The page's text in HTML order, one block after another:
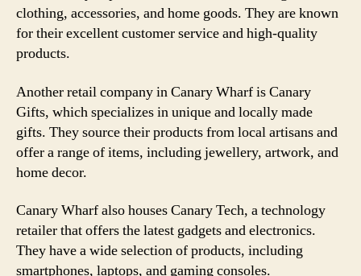
clothing, accessories, and home goods. They are known
for their excellent customer service and high-quality
products.
Another retail company in Canary Wharf is Canary
Gifts, which specializes in unique and locally made
gifts. They source their products from local artisans and
offer a range of items, including jewellery, artwork, and
home decor.
Canary Wharf also houses Canary Tech, a technology
retailer that offers the latest gadgets and electronics.
They have a wide selection of products, including
smartphones, laptops, and gaming consoles.